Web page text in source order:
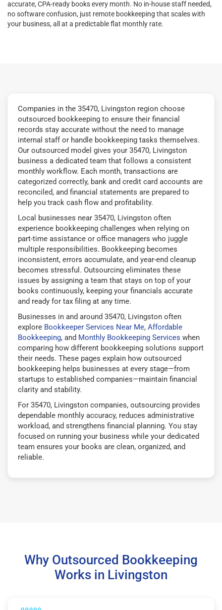
accurate, CPA-ready books every month. No in-house staff needed,
no software confusion, just remote bookkeeping that scales with
your business, all at a predictable flat monthly rate.
Companies in the 35470, Livingston region choose
outsourced bookkeeping to ensure their financial
records stay accurate without the need to manage
internal staff or handle bookkeeping tasks themselves.
Our outsourced model gives your 35470, Livingston
business a dedicated team that follows a consistent
monthly workflow. Each month, transactions are
categorized correctly, bank and credit card accounts are
reconciled, and financial statements are prepared to
help you track cash flow and profitability.
Local businesses near 35470, Livingston often
experience bookkeeping challenges when relying on
part-time assistance or office managers who juggle
multiple responsibilities. Bookkeeping becomes
inconsistent, errors accumulate, and year-end cleanup
becomes stressful. Outsourcing eliminates these
issues by assigning a team that stays on top of your
books continuously, keeping your financials accurate
and ready for tax filing at any time.
Businesses in and around 35470, Livingston often
explore Bookkeeper Services Near Me, Affordable
Bookkeeping, and Monthly Bookkeeping Services when
comparing how different bookkeeping solutions support
their needs. These pages explain how outsourced
bookkeeping helps businesses at every stage—from
startups to established companies—maintain financial
clarity and stability.
For 35470, Livingston companies, outsourcing provides
dependable monthly accuracy, reduces administrative
workload, and strengthens financial planning. You stay
focused on running your business while your dedicated
team ensures your books are clean, organized, and
reliable.
Why Outsourced Bookkeeping
Works in Livingston